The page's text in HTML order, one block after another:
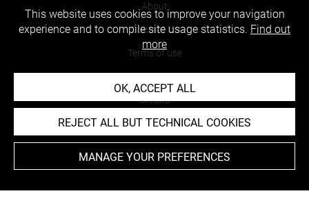
About
Contact Us
Terms of use
Cookies
Credits
Accessibility : non compliant
This website uses cookies to improve your navigation
experience and to compile site usage statistics. Find out
more
OK, ACCEPT ALL
REJECT ALL BUT TECHNICAL COOKIES
MANAGE YOUR PREFERENCES